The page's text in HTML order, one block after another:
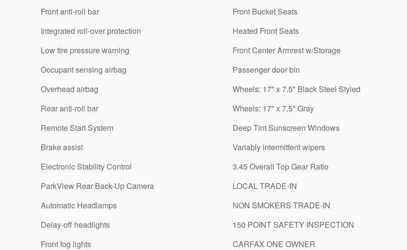
Front anti-roll bar
Integrated roll-over protection
Low tire pressure warning
Occupant sensing airbag
Overhead airbag
Rear anti-roll bar
Remote Start System
Brake assist
Electronic Stability Control
ParkView Rear Back-Up Camera
Automatic Headlamps
Delay-off headlights
Front fog lights
Front Bucket Seats
Heated Front Seats
Front Center Armrest w/Storage
Passenger door bin
Wheels: 17" x 7.5" Black Steel Styled
Wheels: 17" x 7.5" Gray
Deep Tint Sunscreen Windows
Variably intermittent wipers
3.45 Overall Top Gear Ratio
LOCAL TRADE-IN
NON SMOKERS TRADE-IN
150 POINT SAFETY INSPECTION
CARFAX ONE OWNER